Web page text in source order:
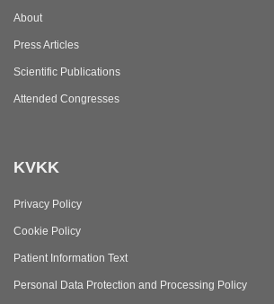
About
Press Articles
Scientific Publications
Attended Congresses
KVKK
Privacy Policy
Cookie Policy
Patient Information Text
Personal Data Protection and Processing Policy